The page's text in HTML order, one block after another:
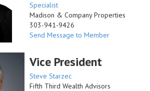
Specialist
Madison & Company Properties
303-941-9426
Send Message to Member
Vice President
Steve Starzec
Fifth Third Wealth Advisors